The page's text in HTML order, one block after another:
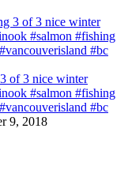
of 3 nice winter
#salmon #fishing
#bc
9, 2018